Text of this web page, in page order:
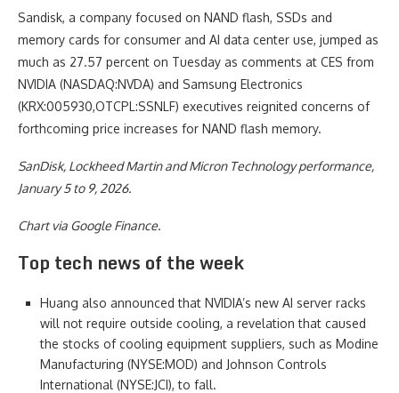
Sandisk, a company focused on NAND flash, SSDs and
memory cards for consumer and AI data center use, jumped as
much as 27.57 percent on Tuesday as comments at CES from
NVIDIA (NASDAQ:NVDA) and Samsung Electronics
(KRX:005930,OTCPL:SSNLF) executives reignited concerns of
forthcoming price increases for NAND flash memory.
SanDisk, Lockheed Martin and Micron Technology performance,
January 5 to 9, 2026.
Chart via Google Finance.
Top tech news of the week
Huang also announced that NVIDIA’s new AI server racks
will not require outside cooling, a revelation that caused
the stocks of cooling equipment suppliers, such as Modine
Manufacturing (NYSE:MOD) and Johnson Controls
International (NYSE:JCI), to fall.